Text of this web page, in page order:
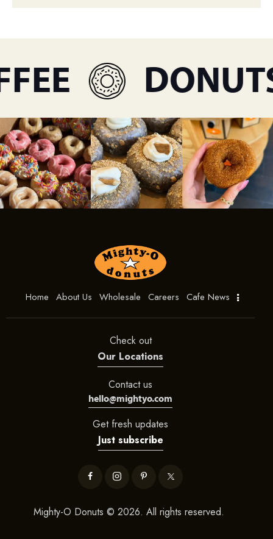
DONUTS
Home About Us Wholesale Careers Cafe News
Check out
Our Locations
Contact us
hello@mightyo.com
Get fresh updates
Just subscribe
Mighty-O Donuts © 2026. All rights reserved.